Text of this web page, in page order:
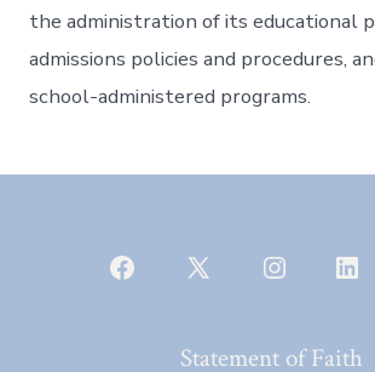
the administration of its educational
admissions policies and procedures,
school-administered programs.
Open
Open
in
Open
in
in
Statement of Faith